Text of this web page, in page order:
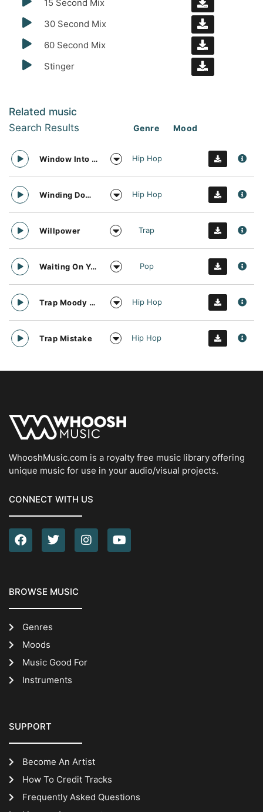
15 Second Mix
30 Second Mix
60 Second Mix
Stinger
Related music
Search Results Genre Mood
Window Into The Future Hip Hop
Winding Down Trap Hip Hop
Willpower Trap
Waiting On You And Sunshine Pop
Trap Moody Guitar Hip Hop
Trap Mistake Hip Hop
WhooshMusic.com is a royalty free music library offering
unique music for use in your audio/visual projects.
CONNECT WITH US
BROWSE MUSIC
Genres
Moods
Music Good For
Instruments
SUPPORT
Become An Artist
How To Credit Tracks
Frequently Asked Questions